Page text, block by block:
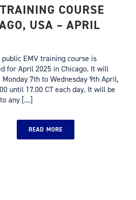
COURSE
USA – APRIL
EMV training course is
for April 2025 in Chicago. It will
7th to Wednesday 9th April,
until 17.00 CT each day. It will be
any [...]
READ MORE